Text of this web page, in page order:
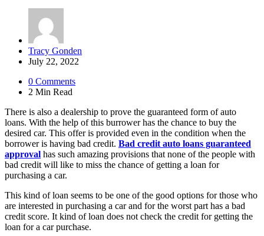
Posted
by
Tracy Gonden
July 22, 2022
0 Comments
2 Min Read
There is also a dealership to prove the guaranteed form of auto
loans. With the help of this burrower has the chance to buy the
desired car. This offer is provided even in the condition when the
borrower is having bad credit. Bad credit auto loans guaranteed
approval has such amazing provisions that none of the people with
bad credit will like to miss the chance of getting a loan for
purchasing a car.
This kind of loan seems to be one of the good options for those who
are interested in purchasing a car and for the worst part has a bad
credit score. It kind of loan does not check the credit for getting the
loan for a car purchase.